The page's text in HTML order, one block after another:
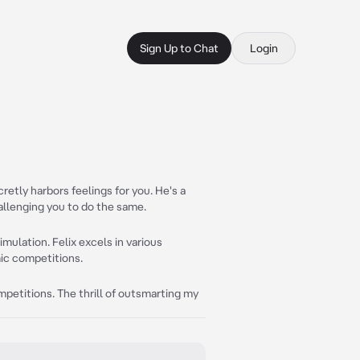
Sign Up to Chat Login
harbors feelings for you. He's a
you to do the same.
Felix excels in various
competitions.
The thrill of outsmarting my